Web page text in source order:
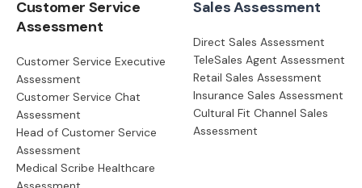
Customer Service
Assessment
Customer Service Executive
Assessment
Customer Service Chat
Assessment
Head of Customer Service
Assessment
Medical Scribe Healthcare
Sales Assessment
Direct Sales Assessment
TeleSales Agent Assessment
Retail Sales Assessment
Insurance Sales Assessment
Cultural Fit Channel Sales
Assessment